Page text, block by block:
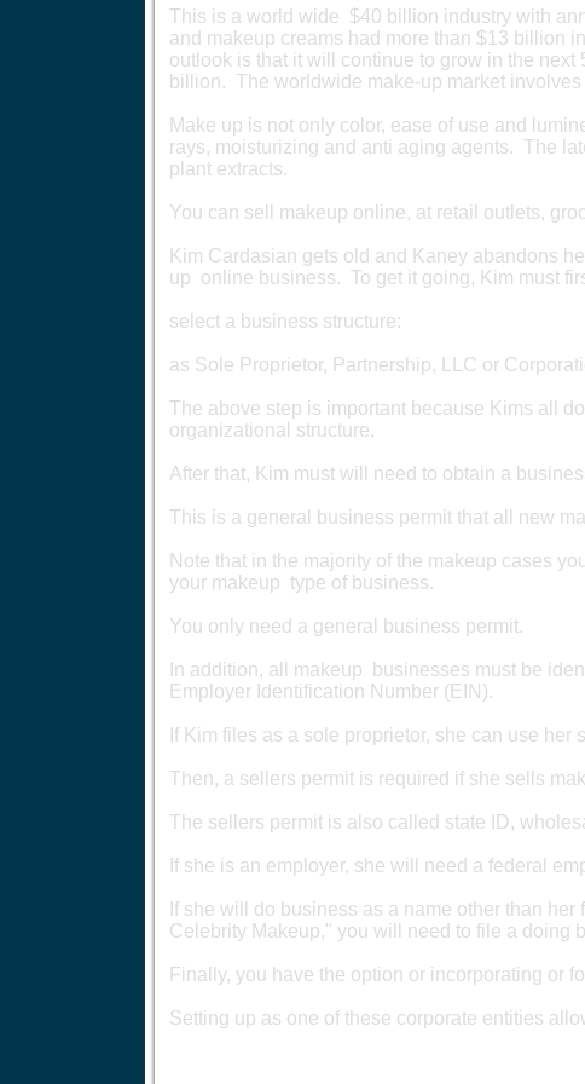
This is a world wide $40 billion industry with
and makeup creams had more than $13 billion
outlook is that it will continue to grow in the
billion. The worldwide make-up market
Make up is not only color, ease of use and
rays, moisturizing and anti aging agents. The
plant extracts.
You can sell makeup online, at retail outlets,
Kim Cardasian gets old and Kaney abandons
up online business. To get it going, Kim must
select a business structure:
as Sole Proprietor, Partnership, LLC or
The above step is important because Kims all
organizational structure.
After that, Kim must will need to obtain a
This is a general business permit that all new
Note that in the majority of the makeup cases
your makeup type of business.
You only need a general business permit.
In addition, all makeup businesses must be
Employer Identification Number (EIN).
If Kim files as a sole proprietor, she can use
Then, a sellers permit is required if she sells
The sellers permit is also called state ID,
If she is an employer, she will need a federal
If she will do business as a name other than
Celebrity Makeup," you will need to file a doing
Finally, you have the option or incorporating or
Setting up as one of these corporate entities